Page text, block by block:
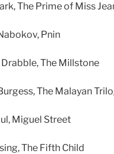
The Prime of Miss
Pnin
The Millstone
The Malayan
Miguel Street
The Fifth Child